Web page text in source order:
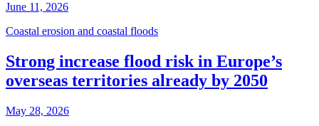
June 11, 2026
Coastal erosion and coastal floods
Strong increase flood risk in Europe’s
overseas territories already by 2050
May 28, 2026